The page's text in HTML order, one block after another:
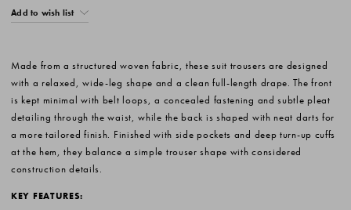
Add to wish list
Made from a structured woven fabric, these suit trousers are designed
with a relaxed, wide-leg shape and a clean full-length drape. The front
is kept minimal with belt loops, a concealed fastening and subtle pleat
detailing through the waist, while the back is shaped with neat darts for
a more tailored finish. Finished with side pockets and deep turn-up cuffs
at the hem, they balance a simple trouser shape with considered
construction details.
KEY FEATURES: